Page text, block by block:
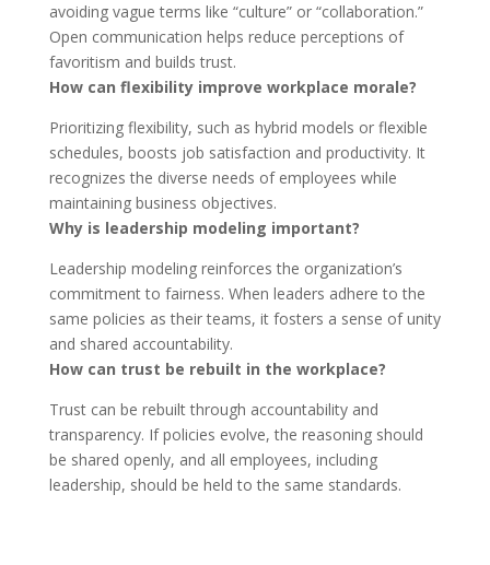
avoiding vague terms like “culture” or “collaboration.”
Open communication helps reduce perceptions of
favoritism and builds trust.
How can flexibility improve workplace morale?
Prioritizing flexibility, such as hybrid models or flexible
schedules, boosts job satisfaction and productivity. It
recognizes the diverse needs of employees while
maintaining business objectives.
Why is leadership modeling important?
Leadership modeling reinforces the organization’s
commitment to fairness. When leaders adhere to the
same policies as their teams, it fosters a sense of unity
and shared accountability.
How can trust be rebuilt in the workplace?
Trust can be rebuilt through accountability and
transparency. If policies evolve, the reasoning should
be shared openly, and all employees, including
leadership, should be held to the same standards.